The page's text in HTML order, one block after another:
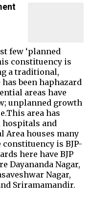
few ‘planned
constituency is
a traditional,
been haphazard
areas have
unplanned growth
area has
and
Area houses many
is BJP-
here have BJP
Dayananda Nagar,
Nagar,
Sriramamandir.